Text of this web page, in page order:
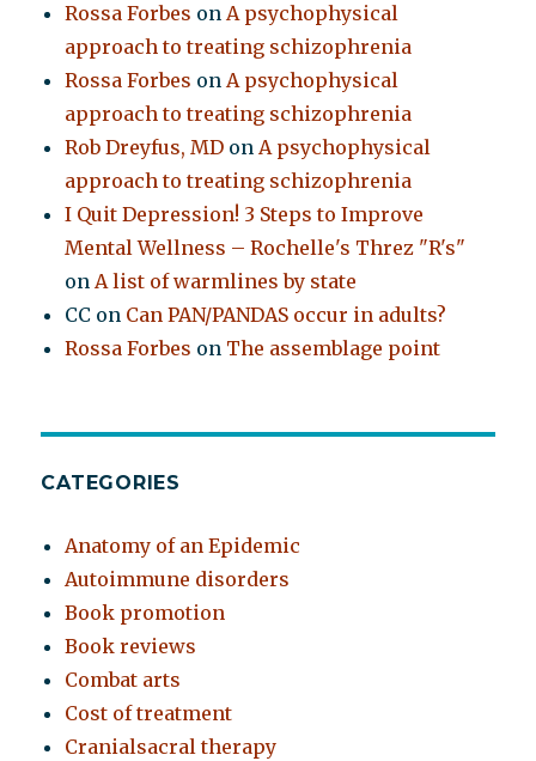
Rossa Forbes onA psychophysical
approach to treating schizophrenia
Rossa Forbes onA psychophysical
approach to treating schizophrenia
Rob Dreyfus, MD onA psychophysical
approach to treating schizophrenia
I Quit Depression! 3 Steps to Improve
Mental Wellness – Rochelle's Threz "R's"
onA list of warmlines by state
CC on Can PAN/PANDAS occur in adults?
Rossa Forbes on The assemblage point
CATEGORIES
Anatomy of an Epidemic
Autoimmune disorders
Book promotion
Book reviews
Combat arts
Cost of treatment
Cranialsacral therapy